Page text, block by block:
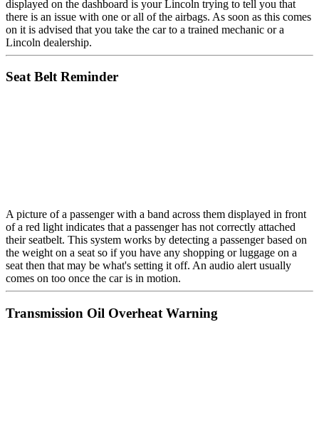
displayed on the dashboard is your Lincoln trying to tell you that
there is an issue with one or all of the airbags. As soon as this comes
on it is advised that you take the car to a trained mechanic or a
Lincoln dealership.
Seat Belt Reminder
A picture of a passenger with a band across them displayed in front
of a red light indicates that a passenger has not correctly attached
their seatbelt. This system works by detecting a passenger based on
the weight on a seat so if you have any shopping or luggage on a
seat then that may be what's setting it off. An audio alert usually
comes on too once the car is in motion.
Transmission Oil Overheat Warning